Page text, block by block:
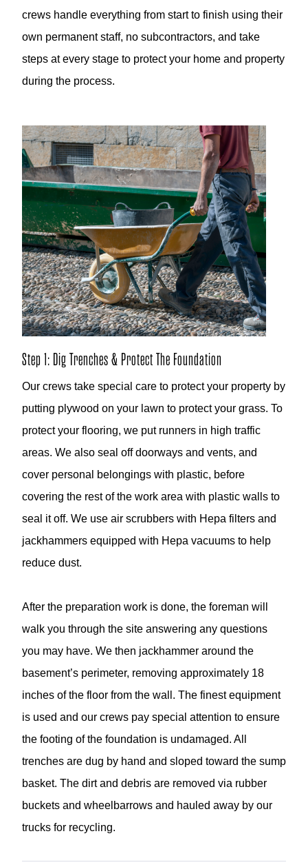
crews handle everything from start to finish using their
own permanent staff, no subcontractors, and take
steps at every stage to protect your home and property
during the process.
Step 1: Dig Trenches & Protect The Foundation
Our crews take special care to protect your property by
putting plywood on your lawn to protect your grass. To
protect your flooring, we put runners in high traffic
areas. We also seal off doorways and vents, and
cover personal belongings with plastic, before
covering the rest of the work area with plastic walls to
seal it off. We use air scrubbers with Hepa filters and
jackhammers equipped with Hepa vacuums to help
reduce dust.
After the preparation work is done, the foreman will
walk you through the site answering any questions
you may have. We then jackhammer around the
basement’s perimeter, removing approximately 18
inches of the floor from the wall. The finest equipment
is used and our crews pay special attention to ensure
the footing of the foundation is undamaged. All
trenches are dug by hand and sloped toward the sump
basket. The dirt and debris are removed via rubber
buckets and wheelbarrows and hauled away by our
trucks for recycling.